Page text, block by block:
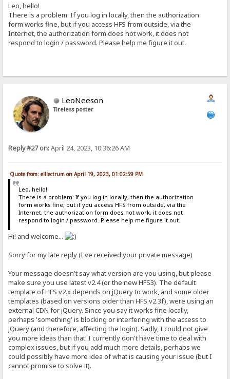
Leo, hello!
There is a problem: If you log in locally, then the authorization
form works fine, but if you access HFS from outside, via the
Internet, the authorization form does not work, it does not
respond to login / password. Please help me figure it out.
LeoNeeson
Tireless poster
Reply #27 on:April 24, 2023, 10:36:26 AM
Quote from: elllectrum on April 19, 2023, 01:02:59 PM
Leo, hello!
There is a problem: If you log in locally, then the authorization
form works fine, but if you access HFS from outside, via the
Internet, the authorization form does not work, it does not
respond to login / password. Please help me figure it out.
Hi! and welcome...
Sorry for my late reply (I've received your private message)
Your message doesn't say what version are you using, but please
make sure you use latest v2.4 (or the new HFS3). The default
template of HFS v2.x depends on jQuery to work, and some older
templates (based on versions older than HFS v2.3f), were using an
external CDN for jQuery. Since you say it works fine locally,
perhaps 'something' is blocking or interfering with the access to
jQuery (and therefore, affecting the login). Sadly, I could not give
you more ideas than that. I currently don't have time to deal with
complex issues, but if you add much more details, perhaps we
could possibly have more idea of what is causing your issue (but I
cannot promise to solve it).